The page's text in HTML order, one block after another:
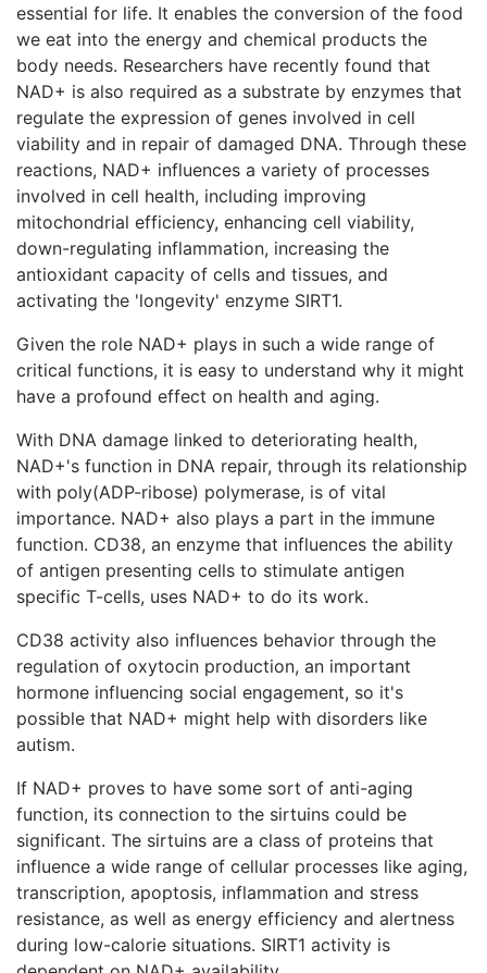
essential for life. It enables the conversion of the food
we eat into the energy and chemical products the
body needs. Researchers have recently found that
NAD+ is also required as a substrate by enzymes that
regulate the expression of genes involved in cell
viability and in repair of damaged DNA. Through these
reactions, NAD+ influences a variety of processes
involved in cell health, including improving
mitochondrial efficiency, enhancing cell viability,
down-regulating inflammation, increasing the
antioxidant capacity of cells and tissues, and
activating the 'longevity' enzyme SIRT1.
Given the role NAD+ plays in such a wide range of
critical functions, it is easy to understand why it might
have a profound effect on health and aging.
With DNA damage linked to deteriorating health,
NAD+'s function in DNA repair, through its relationship
with poly(ADP-ribose) polymerase, is of vital
importance. NAD+ also plays a part in the immune
function. CD38, an enzyme that influences the ability
of antigen presenting cells to stimulate antigen
specific T-cells, uses NAD+ to do its work.
CD38 activity also influences behavior through the
regulation of oxytocin production, an important
hormone influencing social engagement, so it's
possible that NAD+ might help with disorders like
autism.
If NAD+ proves to have some sort of anti-aging
function, its connection to the sirtuins could be
significant. The sirtuins are a class of proteins that
influence a wide range of cellular processes like aging,
transcription, apoptosis, inflammation and stress
resistance, as well as energy efficiency and alertness
during low-calorie situations. SIRT1 activity is